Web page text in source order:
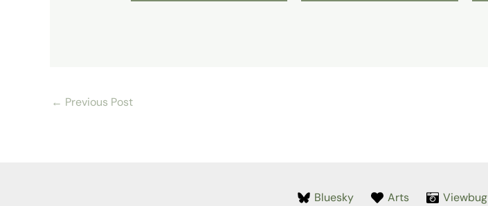
← Previous Post
Bluesky Arts Viewbug